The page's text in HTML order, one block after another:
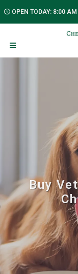
OPEN TODAY: 8:00
Buy